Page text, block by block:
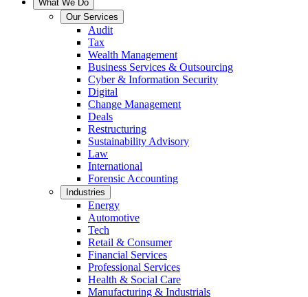
What We Do
Our Services
Audit
Tax
Wealth Management
Business Services & Outsourcing
Cyber & Information Security
Digital
Change Management
Deals
Restructuring
Sustainability Advisory
Law
International
Forensic Accounting
Industries
Energy
Automotive
Tech
Retail & Consumer
Financial Services
Professional Services
Health & Social Care
Manufacturing & Industrials